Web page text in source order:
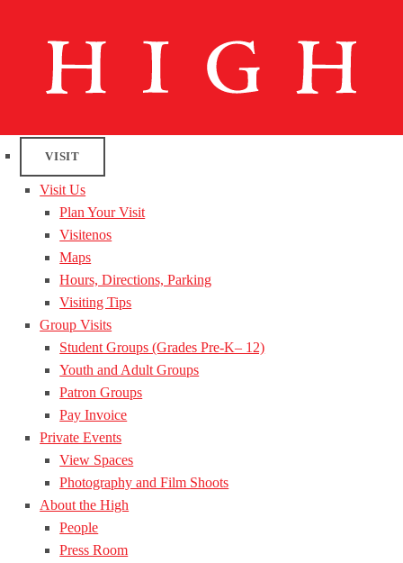
VISIT
Visit Us
Plan Your Visit
Visitenos
Maps
Hours, Directions, Parking
Visiting Tips
Group Visits
Student Groups (Grades Pre-K– 12)
Youth and Adult Groups
Patron Groups
Pay Invoice
Private Events
View Spaces
Photography and Film Shoots
About the High
People
Press Room